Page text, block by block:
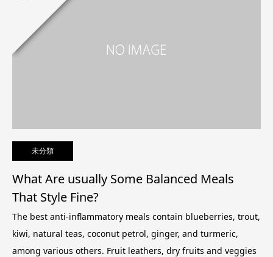
未分類
What Are usually Some Balanced Meals
That Style Fine?
The best anti-inflammatory meals contain blueberries, trout,
kiwi, natural teas, coconut petrol, ginger, and turmeric,
among various others. Fruit leathers, dry fruits and veggies